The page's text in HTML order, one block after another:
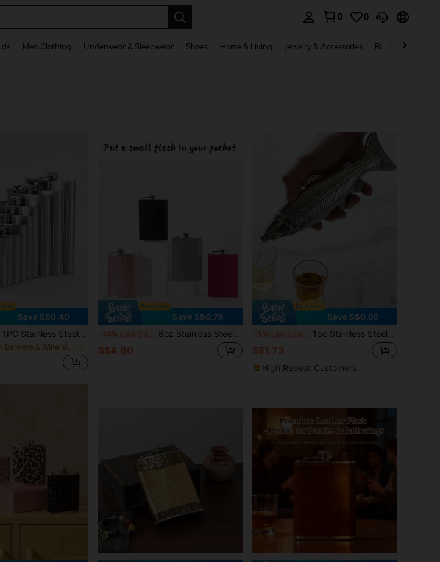
0 0
Men Clothing Underwear & Sleepwear Shoes Home & Living Jewelry & Accessories Bags & Luggage
Save S$0.40
1PC Stainless Steel Hip Flask / Portable Flask / Beverage Carry Flask / Liquor Dispenser Bottle Available In 1oz/2oz/3oz/4oz/5oz/6oz/7oz/8oz/9oz/10oz
in Barware & Wine Making
Save S$0.78
-14% Last 2 days 8oz Stainless Steel Leak-Proof Champagne Bottle, 240ml Water Bottle, Suitable For Outdoor, Camping, Travel, Dining, Valentine's Day, Christmas, Party, Holiday, Wedding Souvenir, Gift For Girlfriend Or Best Friend, Gathering Gift, Gift For Father
S$4.80
Save S$0.05
-3% Last 2 days 1pc Stainless Steel Fish Shaped Hip Flask, Unique Design Portable Alcohol Bottle For Camping & Outdoor
S$1.73
High Repeat Customers